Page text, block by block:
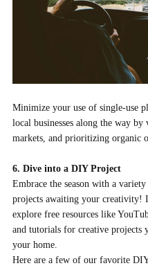
Minimize your use of single-use
local businesses along the way
markets, and prioritizing organic
6. Dive into a DIY Project
Embrace the season with a
projects awaiting your creativity!
explore free resources like
and tutorials for creative projects
your home.
Here are a few of our favorite